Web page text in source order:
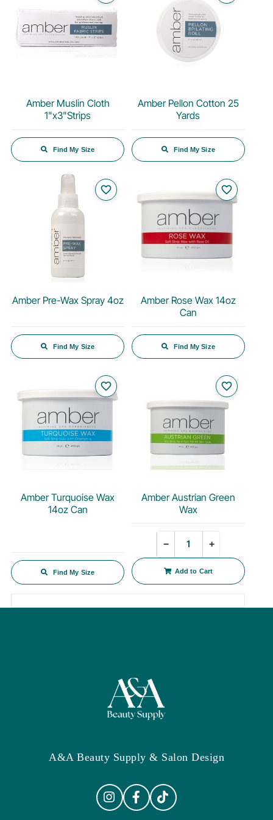
Amber Muslin Cloth
1"x3"Strips
Find My Size
Amber Pellon Cotton 25
Yards
Find My Size
favorite_border
Amber Pre-Wax Spray 4oz
Find My Size
favorite_border
Amber Rose Wax 14oz
Can
Find My Size
favorite_border
Amber Turquoise Wax
14oz Can
Find My Size
favorite_border
Amber Austrian Green
Wax
− +
Add to Cart
A&A Beauty Supply & Salon Design